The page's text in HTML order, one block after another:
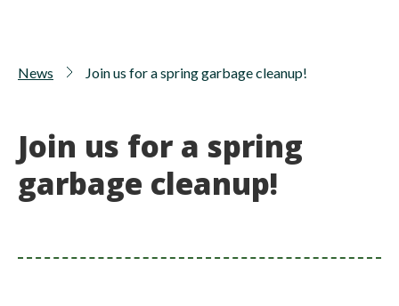
News Join us for a spring garbage cleanup!
Join us for a spring
garbage cleanup!